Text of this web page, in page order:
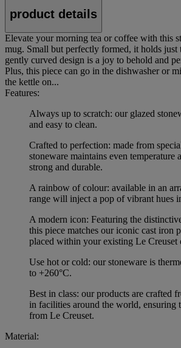
product details
Elevate your morning tea or coffee with this
mug. Small but perfectly formed, it holds just
gently curved design is a joy to behold and
Plus, this piece can go in the dishwasher or
the kettle on...
Features:
Always up to scratch: our glazed
and easy to clean.
Crafted to perfection: made from
stoneware maintains even temperature
strong and durable.
A rainbow of colour: available in an
range will inject a pop of vibrant hues
A modern icon: Featuring the
this piece matches our iconic cast iron
placed within your existing Le Creuset
Use hot or cold: our stoneware is
to +260°C.
Best in class: our products are crafted
in facilities around the world, ensuring
from Le Creuset.
Material: